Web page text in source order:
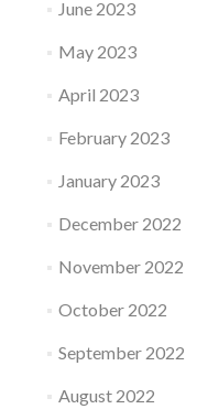
June 2023
May 2023
April 2023
February 2023
January 2023
December 2022
November 2022
October 2022
September 2022
August 2022